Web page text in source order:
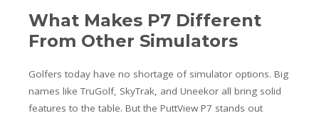
What Makes P7 Different
From Other Simulators
Golfers today have no shortage of simulator options. Big
names like TruGolf, SkyTrak, and Uneekor all bring solid
features to the table. But the PuttView P7 stands out